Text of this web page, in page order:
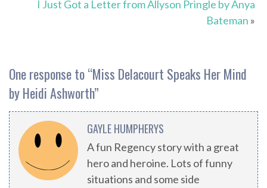
I Just Got a Letter from Allyson Pringle by Anya
Bateman »
One response to “Miss Delacourt Speaks Her Mind
by Heidi Ashworth”
GAYLE HUMPHERYS
A fun Regency story with a great
hero and heroine. Lots of funny
situations and some side